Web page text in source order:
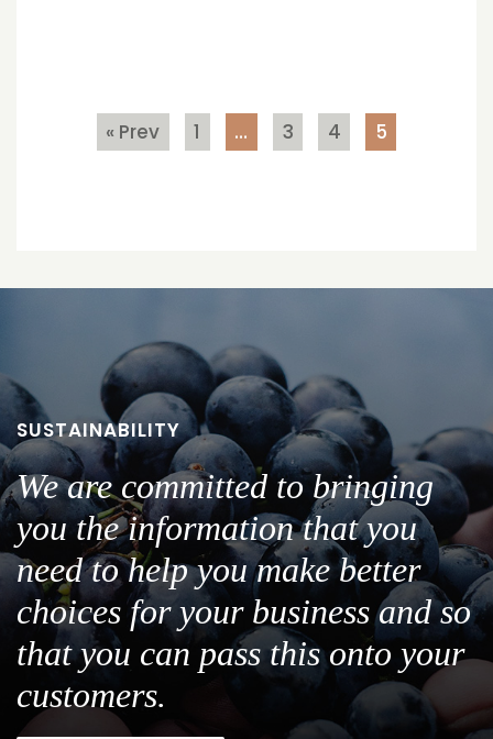
« Prev 1 … 3 4 5
SUSTAINABILITY
We are committed to bringing
you the information that you
need to help you make better
choices for your business and so
that you can pass this onto your
customers.